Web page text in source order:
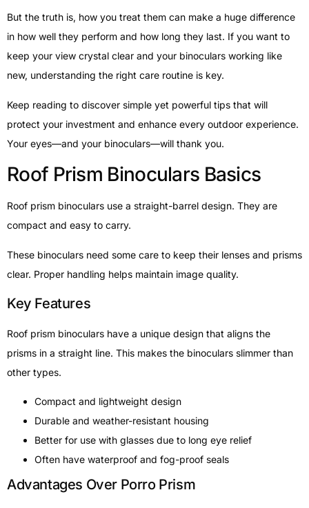
But the truth is, how you treat them can make a huge difference
in how well they perform and how long they last. If you want to
keep your view crystal clear and your binoculars working like
new, understanding the right care routine is key.
Keep reading to discover simple yet powerful tips that will
protect your investment and enhance every outdoor experience.
Your eyes—and your binoculars—will thank you.
Roof Prism Binoculars Basics
Roof prism binoculars use a straight-barrel design. They are
compact and easy to carry.
These binoculars need some care to keep their lenses and prisms
clear. Proper handling helps maintain image quality.
Key Features
Roof prism binoculars have a unique design that aligns the
prisms in a straight line. This makes the binoculars slimmer than
other types.
Compact and lightweight design
Durable and weather-resistant housing
Better for use with glasses due to long eye relief
Often have waterproof and fog-proof seals
Advantages Over Porro Prism